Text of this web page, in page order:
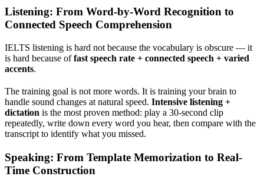
Listening: From Word-by-Word Recognition to
Connected Speech Comprehension
IELTS listening is hard not because the vocabulary is obscure — it
is hard because offast speech rate + connected speech + varied
accents.
The training goal is not more words. It is training your brain to
handle sound changes at natural speed. Intensive listening +
dictation is the most proven method: play a 30-second clip
repeatedly, write down every word you hear, then compare with the
transcript to identify what you missed.
Speaking: From Template Memorization to Real-
Time Construction